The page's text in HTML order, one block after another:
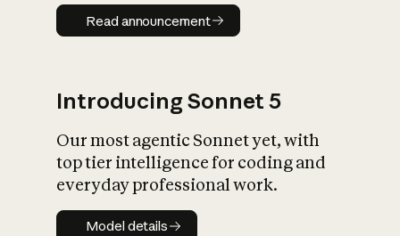
Read announcement
Read announcement
Introducing Sonnet 5
Our most agentic Sonnet yet, with
top tier intelligence for coding and
everyday professional work.
Model details
Model details